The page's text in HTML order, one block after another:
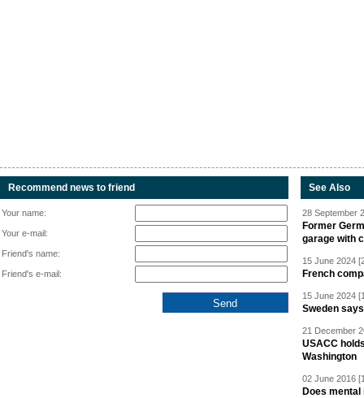
Recommend news to friend
Your name:
Your e-mail:
Friend's name:
Friend's e-mail:
See Also
28 September
Former
garage with
15 June 2024
French
15 June 2024
Sweden
21 December
USACC
Washington
02 June 2016
Does